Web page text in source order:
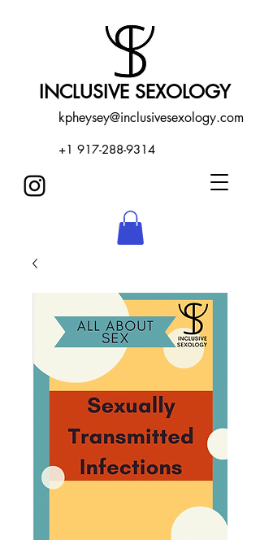
INCLUSIVE SEXOLOGY
kpheysey@inclusivesexology.com
+1 917-288-9314